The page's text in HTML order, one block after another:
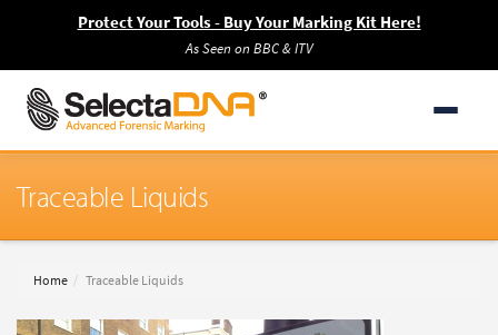
Protect Your Tools - Buy Your Marking Kit Here!
As Seen on BBC & ITV
Traceable Liquids
Home Traceable Liquids